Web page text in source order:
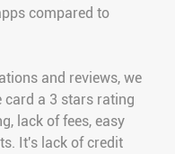
compared to
and reviews, we
card a 3 stars rating
lack of fees, easy
It's lack of credit